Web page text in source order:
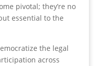
pivotal; they’re no
essential to the
the legal
across